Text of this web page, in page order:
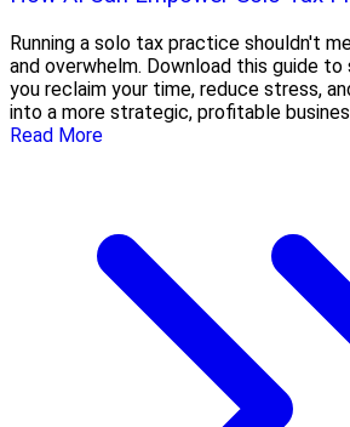
Running a solo tax practice shouldn't
and overwhelm. Download this guide to
you reclaim your time, reduce stress,
into a more strategic, profitable
Read More